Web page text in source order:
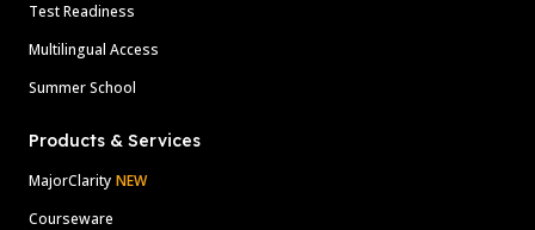
Test Readiness
Multilingual Access
Summer School
Products & Services
MajorClarity NEW
Courseware